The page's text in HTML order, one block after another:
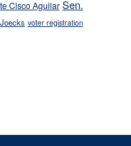
Cisco Aguilar Sen.
voter registration